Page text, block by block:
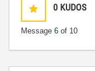
0 KUDOS
Message 6 of 10